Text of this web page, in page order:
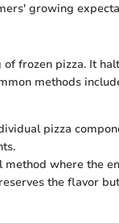
growing
frozen pizza. It
methods
pizza
method where the
the flavor